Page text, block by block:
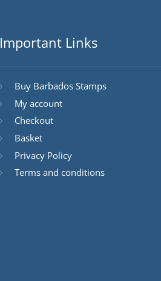
Important Links
Buy Barbados Stamps
My account
Checkout
Basket
Privacy Policy
Terms and conditions